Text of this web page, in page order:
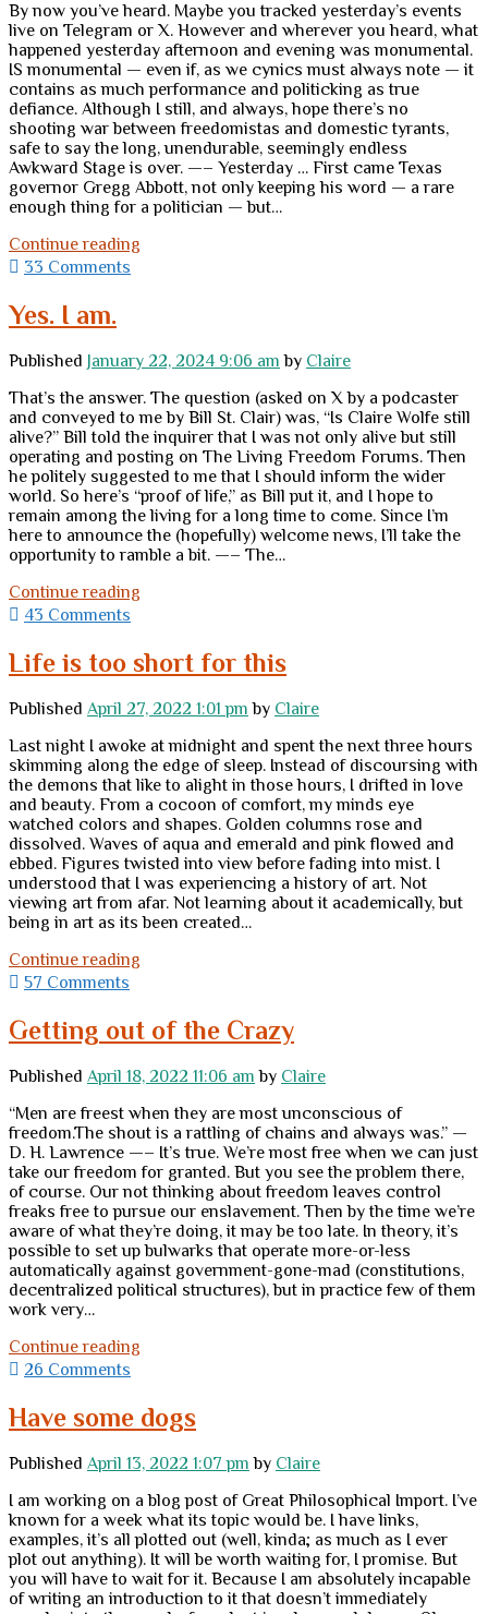
By now you’ve heard. Maybe you tracked yesterday’s events
live on Telegram or X. However and wherever you heard, what
happened yesterday afternoon and evening was monumental.
IS monumental — even if, as we cynics must always note — it
contains as much performance and politicking as true
defiance. Although I still, and always, hope there’s no
shooting war between freedomistas and domestic tyrants,
safe to say the long, unendurable, seemingly endless
Awkward Stage is over. —– Yesterday … First came Texas
governor Gregg Abbott, not only keeping his word — a rare
enough thing for a politician — but…
Continue reading
and
clattering
down
ahead
of
the
landslide
33 Comments
Yes. I am.
Published January 22, 2024 9:06 am by Claire
That’s the answer. The question (asked on X by a podcaster
and conveyed to me by Bill St. Clair) was, “Is Claire Wolfe still
alive?” Bill told the inquirer that I was not only alive but still
operating and posting on The Living Freedom Forums. Then
he politely suggested to me that I should inform the wider
world. So here’s “proof of life,” as Bill put it, and I hope to
remain among the living for a long time to come. Since I’m
here to announce the (hopefully) welcome news, I’ll take the
opportunity to ramble a bit. —– The…
Continue reading
43 Comments
Life is too short for this
Published April 27, 2022 1:01 pm by Claire
Last night I awoke at midnight and spent the next three hours
skimming along the edge of sleep. Instead of discoursing with
the demons that like to alight in those hours, I drifted in love
and beauty. From a cocoon of comfort, my minds eye
watched colors and shapes. Golden columns rose and
dissolved. Waves of aqua and emerald and pink flowed and
ebbed. Figures twisted into view before fading into mist. I
understood that I was experiencing a history of art. Not
viewing art from afar. Not learning about it academically, but
being in art as its been created…
Continue reading
short
for
57 Comments
Getting out of the Crazy
Published April 18, 2022 11:06 am by Claire
“Men are freest when they are most unconscious of
freedom.The shout is a rattling of chains and always was.” —
D. H. Lawrence —– It’s true. We’re most free when we can just
take our freedom for granted. But you see the problem there,
of course. Our not thinking about freedom leaves control
freaks free to pursue our enslavement. Then by the time we’re
aware of what they’re doing, it may be too late. In theory, it’s
possible to set up bulwarks that operate more-or-less
automatically against government-gone-mad (constitutions,
decentralized political structures), but in practice few of them
work very…
Continue reading
the
Crazy
26 Comments
Have some dogs
Published April 13, 2022 1:07 pm by Claire
I am working on a blog post of Great Philosophical Import. I’ve
known for a week what its topic would be. I have links,
examples, it’s all plotted out (well, kinda; as much as I ever
plot out anything). It will be worth waiting for, I promise. But
you will have to wait for it. Because I am absolutely incapable
of writing an introduction to it that doesn’t immediately